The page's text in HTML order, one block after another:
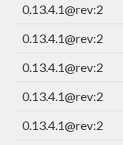
0.13.4.1@rev:2
0.13.4.1@rev:2
0.13.4.1@rev:2
0.13.4.1@rev:2
0.13.4.1@rev:2